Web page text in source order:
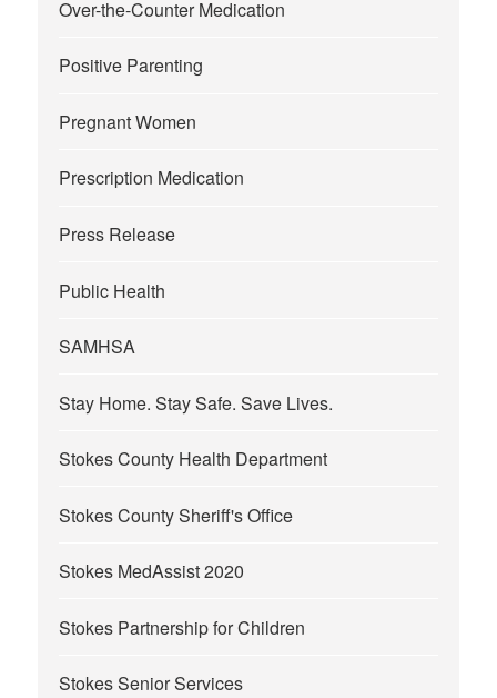
Over-the-Counter Medication
Positive Parenting
Pregnant Women
Prescription Medication
Press Release
Public Health
SAMHSA
Stay Home. Stay Safe. Save Lives.
Stokes County Health Department
Stokes County Sheriff's Office
Stokes MedAssist 2020
Stokes Partnership for Children
Stokes Senior Services